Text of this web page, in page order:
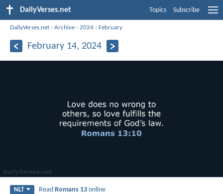
DailyVerses.net Topics Subscribe
DailyVerses.net ›Archive ›2024 ›February
February 14, 2024
NLT ReadRomans 13 online